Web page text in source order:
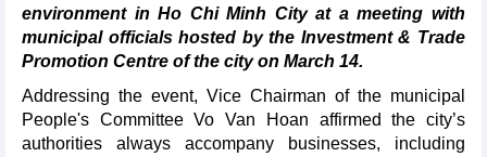
environment in Ho Chi Minh City at a meeting with
municipal officials hosted by the Investment & Trade
Promotion Centre of the city on March 14.
Addressing the event, Vice Chairman of the municipal
People's Committee Vo Van Hoan affirmed the city’s
authorities always accompany businesses, including